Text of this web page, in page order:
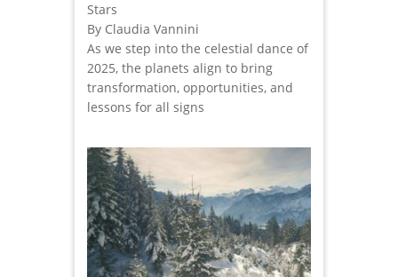
Stars
By Claudia Vannini
As we step into the celestial dance of
2025, the planets align to bring
transformation, opportunities, and
lessons for all signs